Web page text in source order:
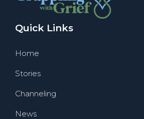
Quick Links
Home
Stories
Channeling
News